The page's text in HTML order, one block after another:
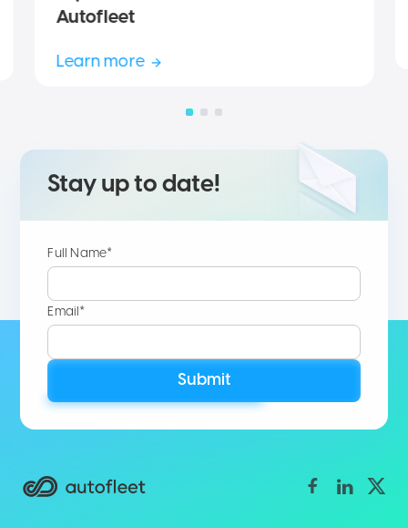
Autofleet
Learn more
Stay up to date!
Full Name*
Email*
Submit